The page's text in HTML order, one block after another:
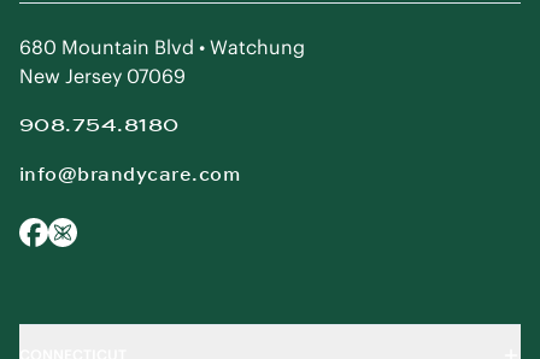
680 Mountain Blvd • Watchung
New Jersey 07069
908.754.8180
info@brandycare.com